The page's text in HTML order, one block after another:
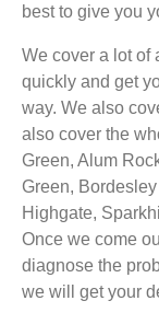
best to give you
We cover a lot of
quickly and get
way. We also
also cover the
Green, Alum
Green,
Highgate,
Once we come
diagnose the
we will get your